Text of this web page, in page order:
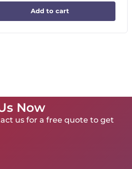
Add to cart
Now
us for a free quote to get